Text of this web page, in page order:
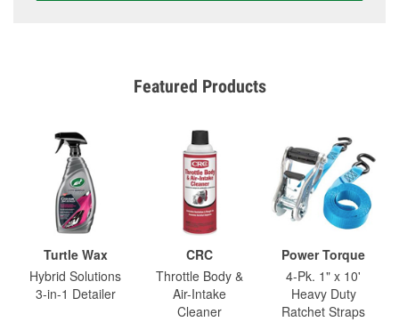
Featured Products
Turtle Wax
Hybrid Solutions
3-in-1 Detailer
CRC
Throttle Body &
Air-Intake
Cleaner
Power Torque
4-Pk. 1" x 10'
Heavy Duty
Ratchet Straps